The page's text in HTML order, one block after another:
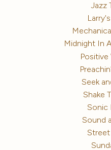
Jazz
Midnight In
Seek
Shake
Sonic
Sound